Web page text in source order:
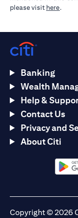
please visit here.
Banking
Wealth
Help &
Contact Us
Privacy and
About Citi
Copyright © 2026